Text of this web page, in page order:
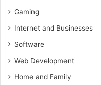
Gaming
Internet and Businesses
Software
Web Development
Home and Family